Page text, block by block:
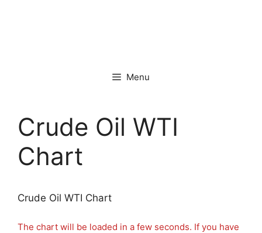
Menu
Crude Oil WTI
Chart
Crude Oil WTI Chart
The chart will be loaded in a few seconds. If you have